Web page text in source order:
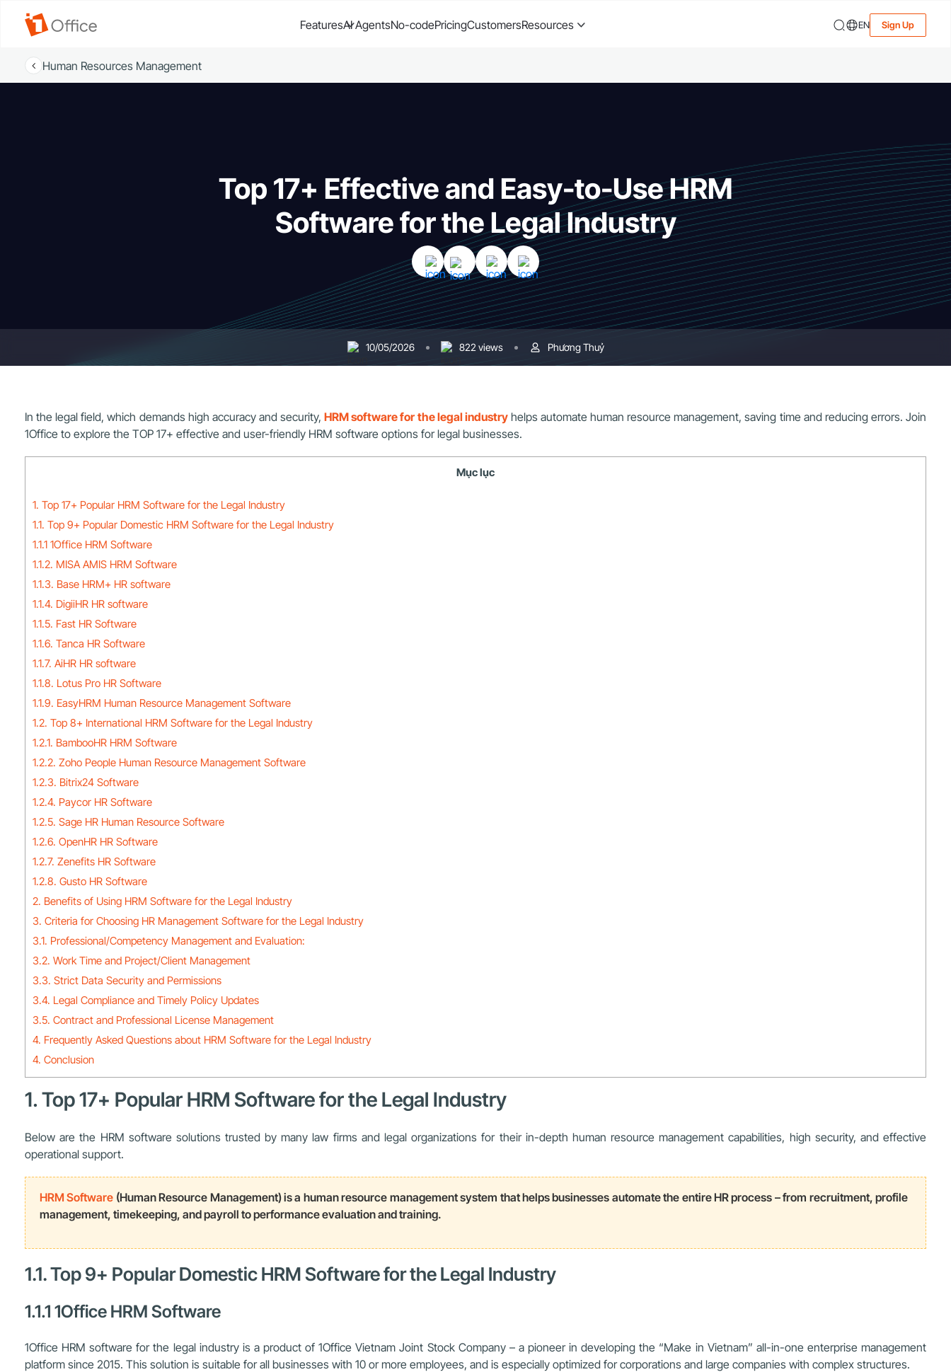
FeaturesAI AgentsNo-codePricingCustomersResources EN Sign Up
Human Resources Management
Top 17+ Effective and Easy-to-Use HRM
Software for the Legal Industry
10/05/2026 822 views Phương Thuỷ
In the legal field, which demands high accuracy and security,HRM software for the legal industryhelps automate human resource management, saving time and reducing errors. Join
1Office to explore the TOP 17+ effective and user-friendly HRM software options for legal businesses.
Mục lục
1. Top 17+ Popular HRM Software for the Legal Industry
1.1. Top 9+ Popular Domestic HRM Software for the Legal Industry
1.1.1 1Office HRM Software
1.1.2. MISA AMIS HRM Software
1.1.3. Base HRM+ HR software
1.1.4. DigiiHR HR software
1.1.5. Fast HR Software
1.1.6. Tanca HR Software
1.1.7. AiHR HR software
1.1.8. Lotus Pro HR Software
1.1.9. EasyHRM Human Resource Management Software
1.2. Top 8+ International HRM Software for the Legal Industry
1.2.1. BambooHR HRM Software
1.2.2. Zoho People Human Resource Management Software
1.2.3. Bitrix24 Software
1.2.4. Paycor HR Software
1.2.5. Sage HR Human Resource Software
1.2.6. OpenHR HR Software
1.2.7. Zenefits HR Software
1.2.8. Gusto HR Software
2. Benefits of Using HRM Software for the Legal Industry
3. Criteria for Choosing HR Management Software for the Legal Industry
3.1. Professional/Competency Management and Evaluation:
3.2. Work Time and Project/Client Management
3.3. Strict Data Security and Permissions
3.4. Legal Compliance and Timely Policy Updates
3.5. Contract and Professional License Management
4. Frequently Asked Questions about HRM Software for the Legal Industry
4. Conclusion
1. Top 17+ Popular HRM Software for the Legal Industry
Below are the HRM software solutions trusted by many law firms and legal organizations for their in-depth human resource management capabilities, high security, and effective
operational support.
HRM Software (Human Resource Management) is a human resource management system that helps businesses automate the entire HR process – from recruitment, profile
management, timekeeping, and payroll to performance evaluation and training.
1.1. Top 9+ Popular Domestic HRM Software for the Legal Industry
1.1.1 1Office HRM Software
1Office HRM software for the legal industry is a product of 1Office Vietnam Joint Stock Company – a pioneer in developing the “Make in Vietnam” all-in-one enterprise management
platform since 2015. This solution is suitable for all businesses with 10 or more employees, and is especially optimized for corporations and large companies with complex structures.